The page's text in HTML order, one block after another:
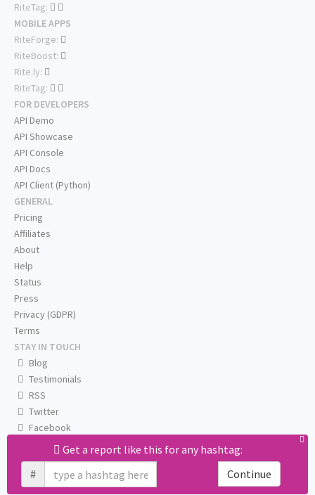
Get a report like this for any hashtag:
#
Continue
RiteTag:
MOBILE APPS
RiteForge:
RiteBoost:
Rite.ly:
RiteTag:
FOR DEVELOPERS
API Demo
API Showcase
API Console
API Docs
API Client (Python)
GENERAL
Pricing
Affiliates
About
Help
Status
Press
Privacy (GDPR)
Terms
STAY IN TOUCH
Blog
Testimonials
RSS
Twitter
Facebook
Email us